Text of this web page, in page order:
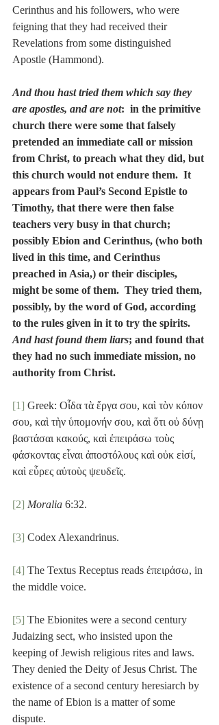
Cerinthus and his followers, who were
feigning that they had received their
Revelations from some distinguished
Apostle (Hammond).
And thou hast tried them which say they
are apostles, and are not:  in the primitive
church there were some that falsely
pretended an immediate call or mission
from Christ, to preach what they did, but
this church would not endure them.  It
appears from Paul’s Second Epistle to
Timothy, that there were then false
teachers very busy in that church;
possibly Ebion and Cerinthus, (who both
lived in this time, and Cerinthus
preached in Asia,) or their disciples,
might be some of them.  They tried them,
possibly, by the word of God, according
to the rules given in it to try the spirits.
And hast found them liars; and found that
they had no such immediate mission, no
authority from Christ.
[1] Greek: Οἶδα τὰ ἔργα σου, καὶ τὸν κόπον
σου, καὶ τὴν ὑπομονήν σου, καὶ ὅτι οὐ δύνῃ
βαστάσαι κακούς, καὶ ἐπειράσω τοὺς
φάσκοντας εἶναι ἀποστόλους καὶ οὐκ εἰσί,
καὶ εὗρες αὐτοὺς ψευδεῖς.
[2] Moralia 6:32.
[3] Codex Alexandrinus.
[4] The Textus Receptus reads ἐπειράσω, in
the middle voice.
[5] The Ebionites were a second century
Judaizing sect, who insisted upon the
keeping of Jewish religious rites and laws.
They denied the Deity of Jesus Christ. The
existence of a second century heresiarch by
the name of Ebion is a matter of some
dispute.